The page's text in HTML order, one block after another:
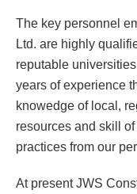
The key personnel
Ltd. are highly
reputable
years of experience
knowedge of local,
resources and skill
practices from our
At present JWS